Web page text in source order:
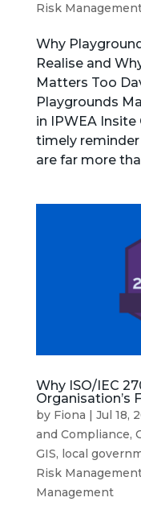
Risk
Why
Realise and
Matters Too
Playgrounds
in IPWEA
timely
are far more
Why ISO/IEC
Organisation’s
by Fiona | Jul 18,
and Compliance,
GIS, local
Risk
Management